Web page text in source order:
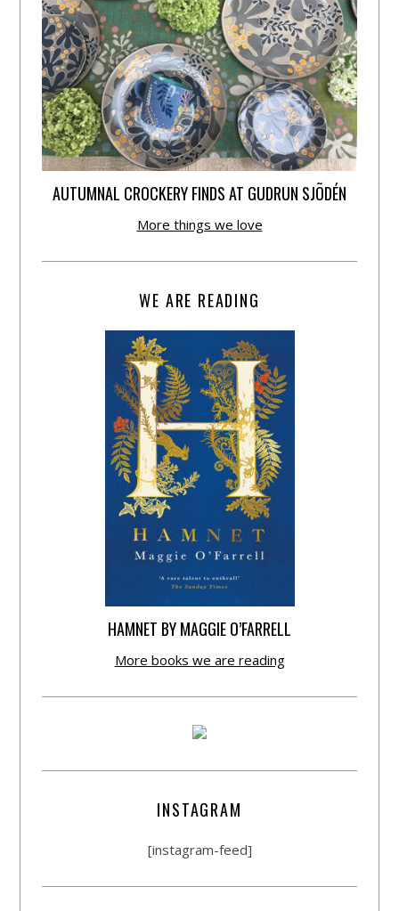
AUTUMNAL CROCKERY FINDS AT GUDRUN SJÕDÉN
More things we love
WE ARE READING
HAMNET BY MAGGIE O’FARRELL
More books we are reading
INSTAGRAM
[instagram-feed]